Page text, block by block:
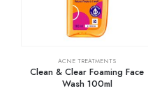
ACNE TREATMENTS
Clean & Clear Foaming Face
Wash 100ml